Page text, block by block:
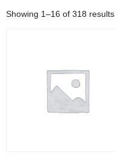
Showing 1–16 of 318 results